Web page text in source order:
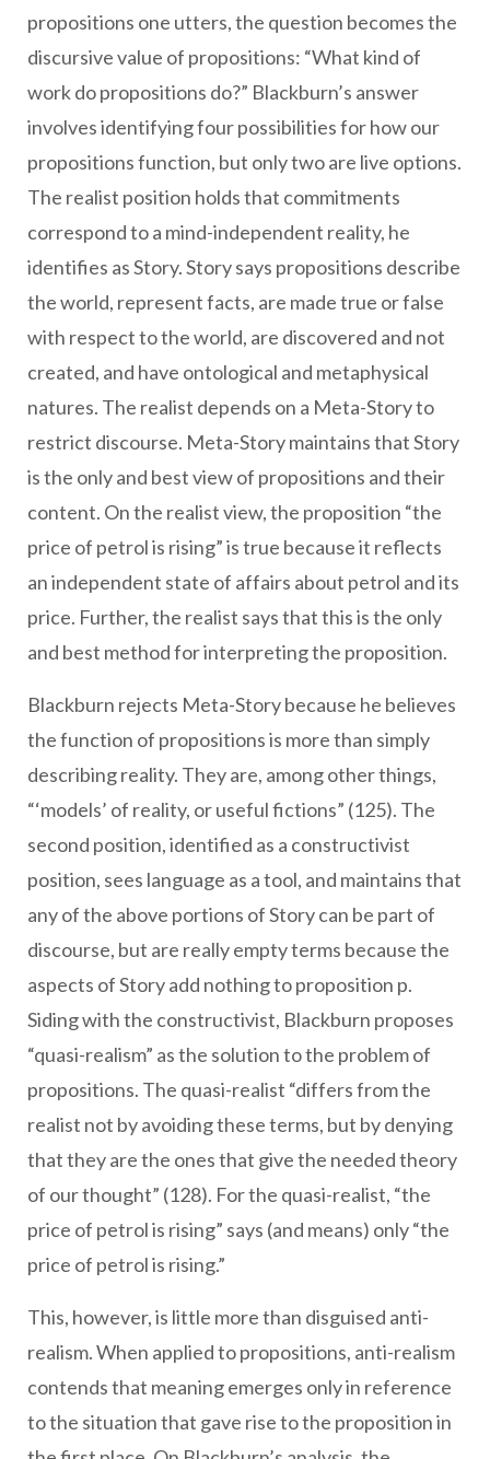
propositions one utters, the question becomes the
discursive value of propositions: “What kind of
work do propositions do?” Blackburn’s answer
involves identifying four possibilities for how our
propositions function, but only two are live options.
The realist position holds that commitments
correspond to a mind-independent reality, he
identifies as Story. Story says propositions describe
the world, represent facts, are made true or false
with respect to the world, are discovered and not
created, and have ontological and metaphysical
natures. The realist depends on a Meta-Story to
restrict discourse. Meta-Story maintains that Story
is the only and best view of propositions and their
content. On the realist view, the proposition “the
price of petrol is rising” is true because it reflects
an independent state of affairs about petrol and its
price. Further, the realist says that this is the only
and best method for interpreting the proposition.
Blackburn rejects Meta-Story because he believes
the function of propositions is more than simply
describing reality. They are, among other things,
“‘models’ of reality, or useful fictions” (125). The
second position, identified as a constructivist
position, sees language as a tool, and maintains that
any of the above portions of Story can be part of
discourse, but are really empty terms because the
aspects of Story add nothing to proposition p.
Siding with the constructivist, Blackburn proposes
“quasi-realism” as the solution to the problem of
propositions. The quasi-realist “differs from the
realist not by avoiding these terms, but by denying
that they are the ones that give the needed theory
of our thought” (128). For the quasi-realist, “the
price of petrol is rising” says (and means) only “the
price of petrol is rising.”
This, however, is little more than disguised anti-
realism. When applied to propositions, anti-realism
contends that meaning emerges only in reference
to the situation that gave rise to the proposition in